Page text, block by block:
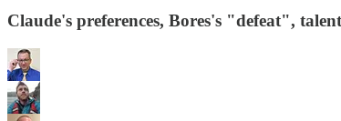
Claude's preferences, Bores's "defeat",